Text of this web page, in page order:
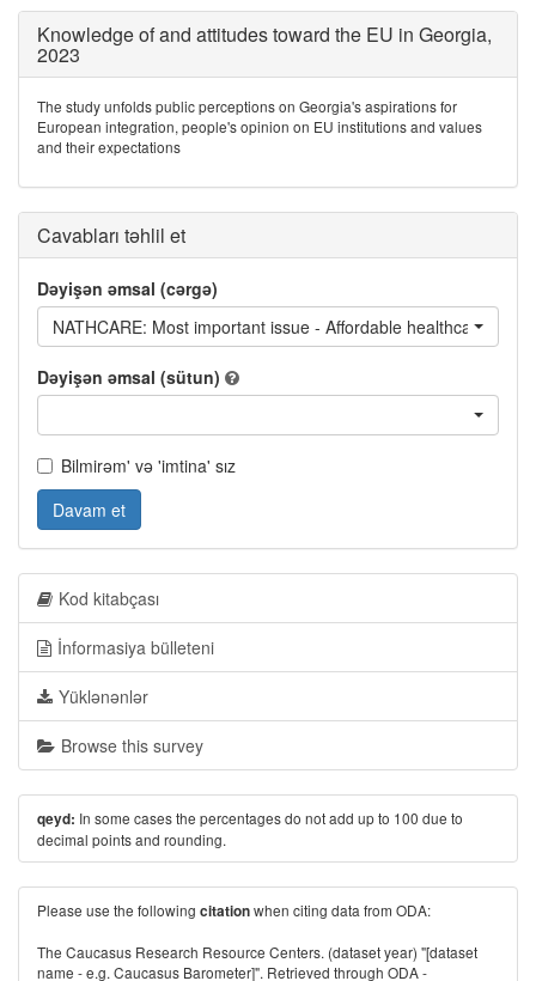
Knowledge of and attitudes toward the EU in Georgia,
2023
The study unfolds public perceptions on Georgia's aspirations for
European integration, people's opinion on EU institutions and values
and their expectations
Cavabları təhlil et
Dəyişən əmsal (cərgə)
NATHCARE: Most important issue - Affordable healthcare
Dəyişən əmsal (sütun)
Bilmirəm' və 'imtina' sız
Davam et
Kod kitabçası
İnformasiya bülleteni
Yüklənənlər
Browse this survey
qeyd: In some cases the percentages do not add up to 100 due to
decimal points and rounding.
Please use the following citationwhen citing data from ODA:
The Caucasus Research Resource Centers. (dataset year) "[dataset
name - e.g. Caucasus Barometer]". Retrieved through ODA -